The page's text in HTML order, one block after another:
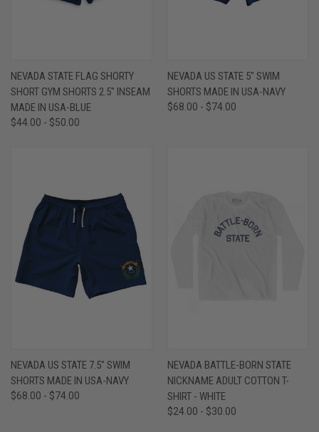
NEVADA STATE FLAG SHORTY
SHORT GYM SHORTS 2.5" INSEAM
MADE IN USA-BLUE
$44.00 - $50.00
NEVADA US STATE 5" SWIM
SHORTS MADE IN USA-NAVY
$68.00 - $74.00
NEVADA US STATE 7.5" SWIM
SHORTS MADE IN USA-NAVY
$68.00 - $74.00
NEVADA BATTLE-BORN STATE
NICKNAME ADULT COTTON T-
SHIRT - WHITE
$24.00 - $30.00